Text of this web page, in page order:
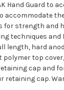
Hand Guard
strength
techniques
length, hard
top
cap and
cap.